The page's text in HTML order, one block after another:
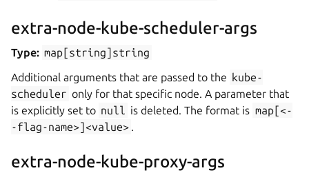
extra-node-kube-scheduler-args
Type: map[string]string
Additional arguments that are passed to the kube-
scheduler only for that specific node. A parameter that
is explicitly set to null is deleted. The format is map[<-
-flag-name>]<value> .
extra-node-kube-proxy-args